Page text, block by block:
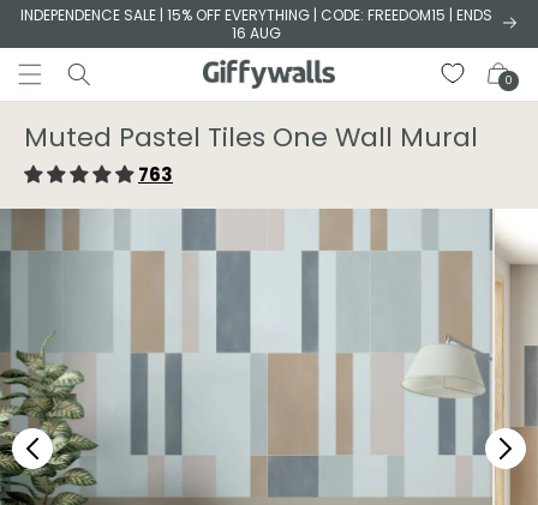
Skip to
INDEPENDENCE SALE | 15% OFF EVERYTHING | CODE: FREEDOM15 | ENDS
16 AUG
Cart
0
Muted Pastel Tiles One Wall Mural
763